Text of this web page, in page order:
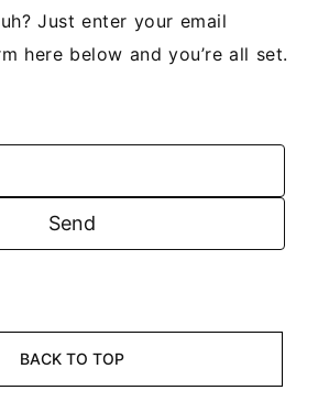
Just enter your email
here below and you’re all set.
BACK TO TOP